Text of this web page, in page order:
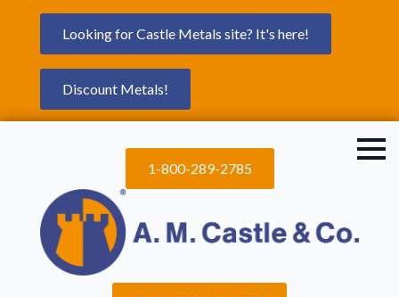
Looking for Castle Metals site? It's here!
Discount Metals!
1-800-289-2785